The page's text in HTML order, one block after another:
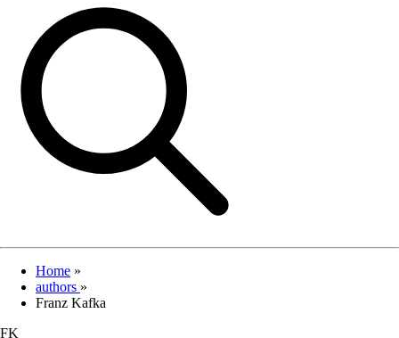
Home »
authors »
Franz Kafka
FK